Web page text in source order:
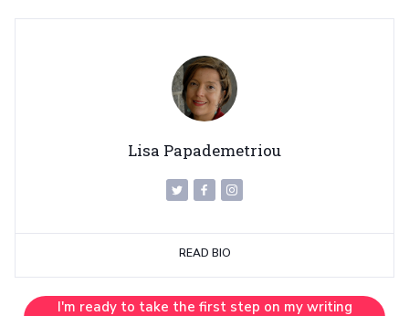
Lisa Papademetriou
READ BIO
I'm ready to take the first step on my writing